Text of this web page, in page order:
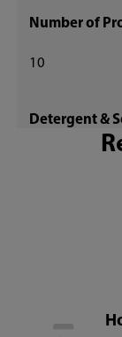
Number of
10
Detergent &